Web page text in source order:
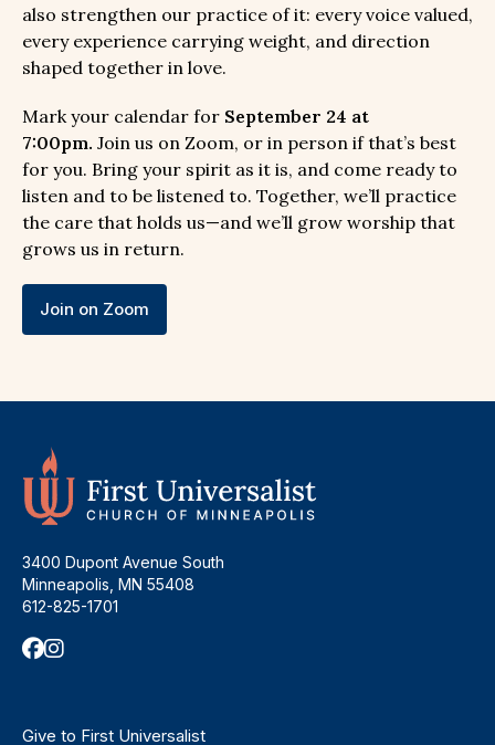
also strengthen our practice of it: every voice valued,
every experience carrying weight, and direction
shaped together in love.
Mark your calendar for September 24 at
7:00pm. Join us on Zoom, or in person if that’s best
for you. Bring your spirit as it is, and come ready to
listen and to be listened to. Together, we’ll practice
the care that holds us—and we’ll grow worship that
grows us in return.
Join on Zoom
3400 Dupont Avenue South
Minneapolis, MN 55408
612-825-1701
Give to First Universalist